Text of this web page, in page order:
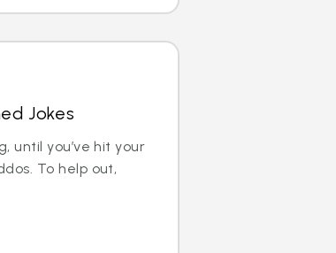
Jokes
until you’ve hit your
To help out,